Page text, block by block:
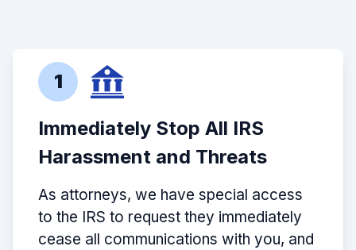
1
Immediately Stop All IRS
Harassment and Threats
As attorneys, we have special access
to the IRS to request they immediately
cease all communications with you, and